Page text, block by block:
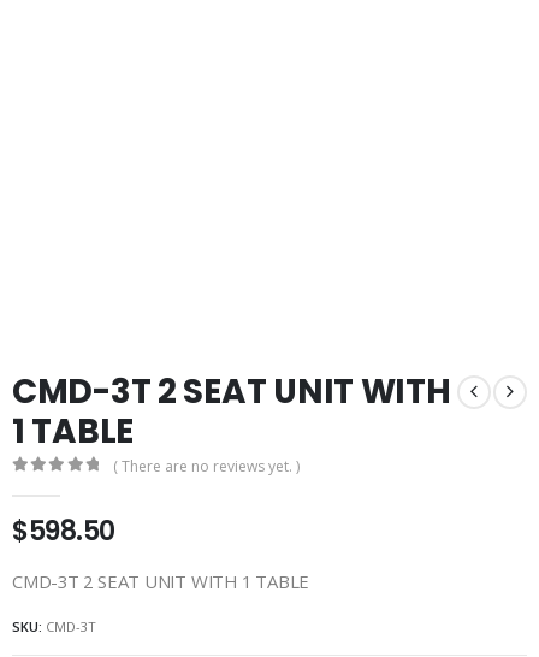
CMD-3T 2 SEAT UNIT WITH
1 TABLE
( There are no reviews yet. )
$598.50
CMD-3T 2 SEAT UNIT WITH 1 TABLE
SKU: CMD-3T